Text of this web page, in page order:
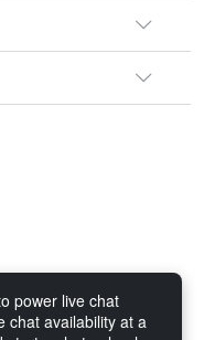
power live chat
chat availability at a